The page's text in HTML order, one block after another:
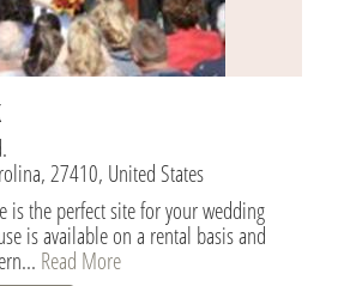
27410, United States
is the perfect site for your wedding
is available on a rental basis and
Read More